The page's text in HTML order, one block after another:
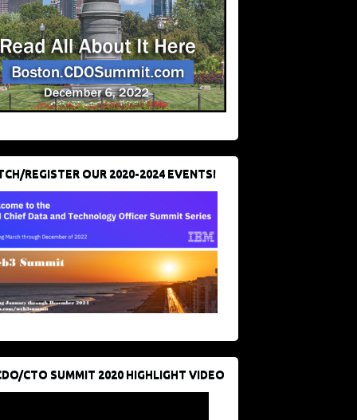
REGISTER OUR 2020-2024 EVENTS!
CTO SUMMIT 2020 HIGHLIGHT VIDEO